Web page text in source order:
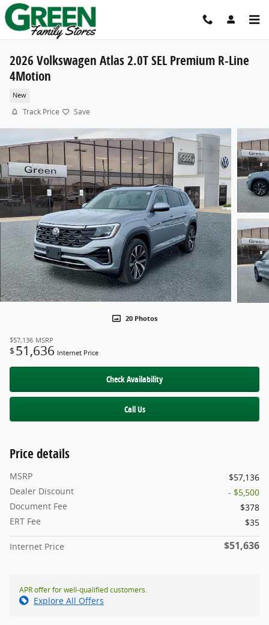
Skip to main content
2026 Volkswagen Atlas 2.0T SEL Premium R-Line
4Motion
New
Track Price Save
20 Photos
$57,136 MSRP
$ 51,636 Internet Price
Check Availability
Call Us
Price details
MSRP
$57,136
Dealer Discount
- $5,500
Document Fee
$378
ERT Fee
$35
Internet Price $51,636
APR offer for well-qualified customers.
Explore All Offers